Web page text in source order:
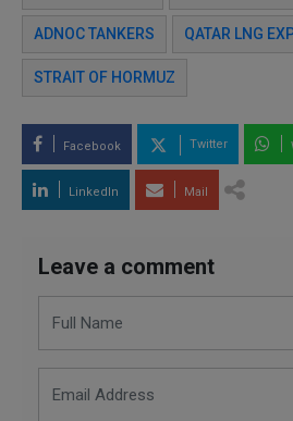
ADNOC TANKERS QATAR LNG
STRAIT OF HORMUZ
Facebook Twitter
LinkedIn Mail
Leave a comment